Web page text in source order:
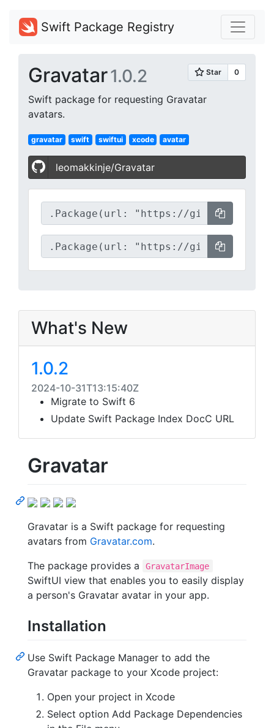
Swift Package Registry
Gravatar1.0.2
Swift package for requesting Gravatar
avatars.
gravatar swift swiftui xcode avatar
leomakkinje/Gravatar
What's New
1.0.2
2024-10-31T13:15:40Z
Migrate to Swift 6
Update Swift Package Index DocC URL
Gravatar
Gravatar is a Swift package for requesting
avatars from Gravatar.com.
The package provides a
GravatarImage
SwiftUI view that enables you to easily display
a person's Gravatar avatar in your app.
Installation
Use Swift Package Manager to add the
Gravatar package to your Xcode project:
Open your project in Xcode
Select option Add Package Dependencies